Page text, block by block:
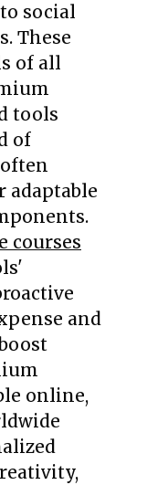
social
These
of all
tools
of
adaptable
courses
and
online,